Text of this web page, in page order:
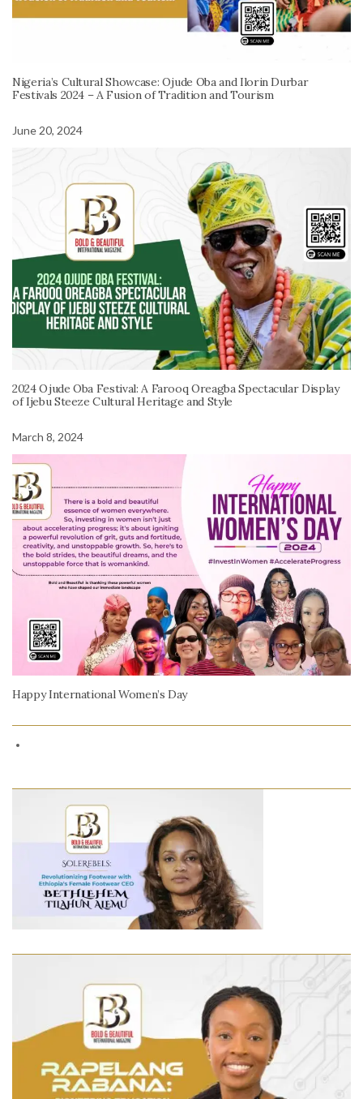
Nigeria’s Cultural Showcase: Ojude Oba and Ilorin Durbar
Festivals 2024 – A Fusion of Tradition and Tourism
June 20, 2024
2024 Ojude Oba Festival: A Farooq Oreagba Spectacular Display
of Ijebu Steeze Cultural Heritage and Style
March 8, 2024
Happy International Women’s Day